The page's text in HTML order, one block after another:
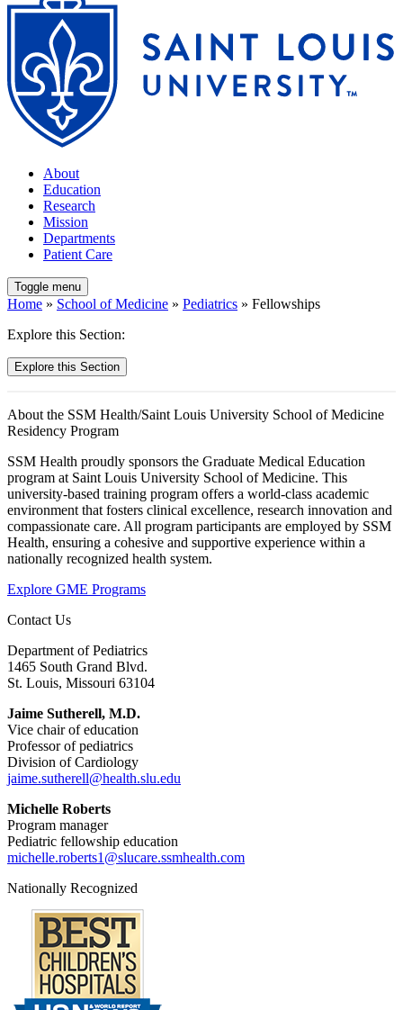
About
Education
Research
Mission
Departments
Patient Care
Toggle menu
Home » School of Medicine » Pediatrics » Fellowships
Explore this Section:
Explore this Section
About the SSM Health/Saint Louis University School of Medicine
Residency Program
SSM Health proudly sponsors the Graduate Medical Education
program at Saint Louis University School of Medicine. This
university-based training program offers a world-class academic
environment that fosters clinical excellence, research innovation and
compassionate care. All program participants are employed by SSM
Health, ensuring a cohesive and supportive experience within a
nationally recognized health system.
Explore GME Programs
Contact Us
Department of Pediatrics
1465 South Grand Blvd.
St. Louis, Missouri 63104
Jaime Sutherell, M.D.
Vice chair of education
Professor of pediatrics
Division of Cardiology
jaime.sutherell@health.slu.edu
Michelle Roberts
Program manager
Pediatric fellowship education
michelle.roberts1@slucare.ssmhealth.com
Nationally Recognized